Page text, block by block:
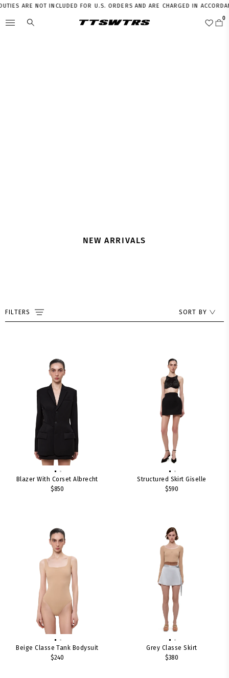
ARE NOT INCLUDED FOR U.S. ORDERS AND ARE CHARGED IN
NEW ARRIVALS
FILTERS SORT BY
Blazer With Corset Albrecht
$850
Structured Skirt Giselle
$590
Beige Classe Tank Bodysuit
$240
Grey Classe Skirt
$380